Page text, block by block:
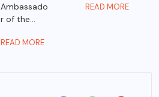
Ambassado
r of the...
READ MORE
READ MORE